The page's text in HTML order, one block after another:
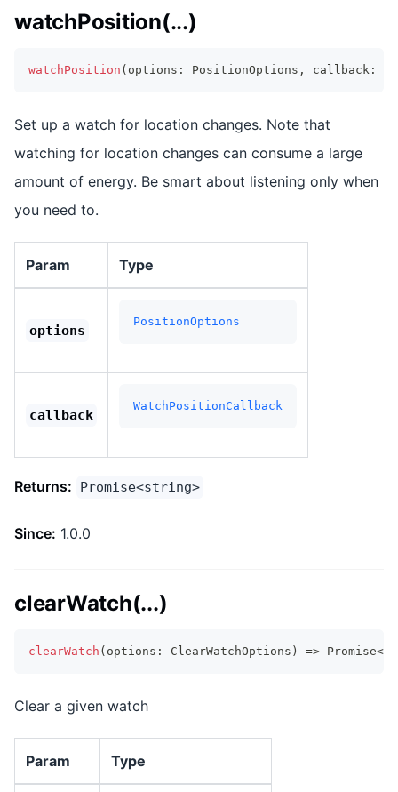
watchPosition(...)
watchPosition ( options : PositionOptions , callback :
Set up a watch for location changes. Note that
watching for location changes can consume a large
amount of energy. Be smart about listening only when
you need to.
Param Type
options
PositionOptions
callback
WatchPositionCallback
Returns: Promise<string>
Since: 1.0.0
clearWatch(...)
clearWatch ( options : ClearWatchOptions ) => Promise<
Clear a given watch
Param Type